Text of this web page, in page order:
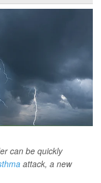
can be quickly
attack, a new